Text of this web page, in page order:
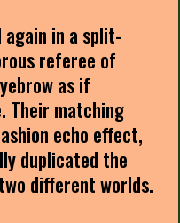
again in a split-
referee of
as if
Their matching
echo effect,
duplicated the
different worlds.